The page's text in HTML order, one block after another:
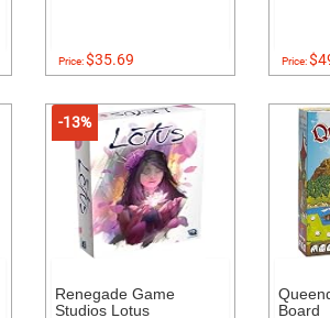
Price:$35.69 Price:
-13%
Renegade Game
Studios Lotus
Board